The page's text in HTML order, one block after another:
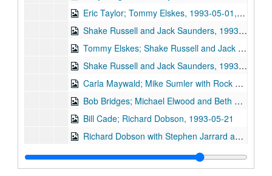
Eric Taylor; Tommy Elskes, 1993-05-01, 1993-05-07
Shake Russell and Jack Saunders, 1993-05-07
Tommy Elskes; Shake Russell and Jack Saunders, 1993-05-08
Shake Russell and Jack Saunders, 1993-05-08
Carla Maywald; Mike Sumler with Rock Romano and Doug [Lacy?]; Gary Burgess, 1993-05-14
Bob Bridges; Michael Elwood and Beth Galiger, 1993-05-15
Bill Cade; Richard Dobson, 1993-05-21
Richard Dobson with Stephen Jarrard and Franci Jarrard; Bill Cade, 1993-05-21, 1993-05-22
Richard Dobson with Stephen Jarrard and Franci Jarrard, 1993-05-22
Eric Blakely and Michael Landschoot, 1993-06-04